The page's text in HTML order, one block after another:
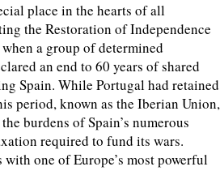
place in the hearts of all
the Restoration of Independence
a group of determined
an end to 60 years of shared
Spain. While Portugal had retained
period, known as the Iberian Union,
burdens of Spain’s numerous
required to fund its wars.
one of Europe’s most powerful